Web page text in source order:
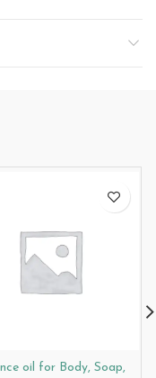
oil for Body, Soap,